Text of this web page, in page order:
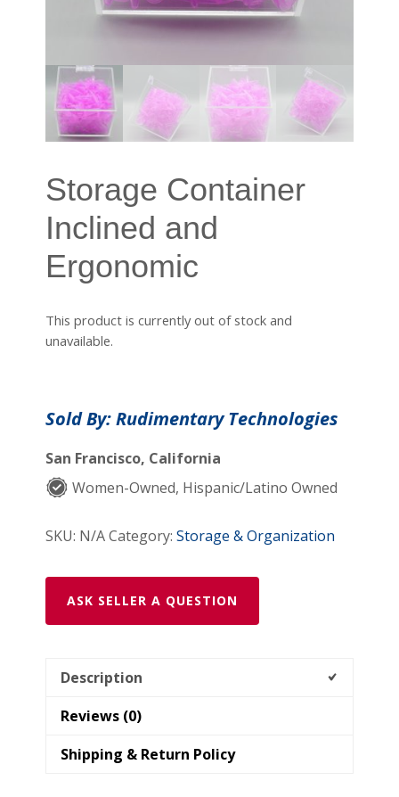
Storage Container
Inclined and
Ergonomic
This product is currently out of stock and
unavailable.
Sold By: Rudimentary Technologies
San Francisco, California
Women-Owned, Hispanic/Latino Owned
SKU: N/ACategory:Storage & Organization
ASK SELLER A QUESTION
Description
Reviews (0)
Shipping & Return Policy